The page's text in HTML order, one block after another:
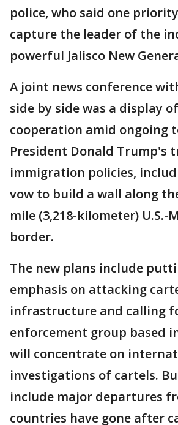
police, who said one
capture the leader of the
powerful Jalisco New
A joint news conference
side by side was a display
cooperation amid ongoing
President Donald Trump's
immigration policies,
vow to build a wall along
mile (3,218-kilometer) U.S.-
border.
The new plans include
emphasis on attacking
infrastructure and calling
enforcement group based
will concentrate on
investigations of cartels.
include major departures
countries have gone after